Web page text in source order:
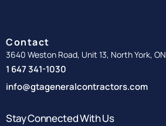
Contact
3640 Weston Road, Unit 13, North York, ON
1 647 341-1030
info@gtageneralcontractors.com
Stay Connected With Us